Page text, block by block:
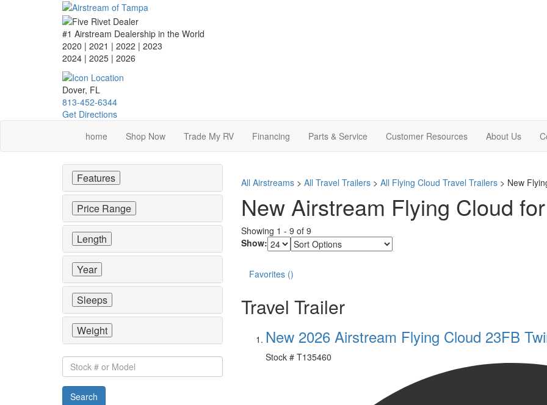
#1 Airstream Dealership in the World
2020 | 2021 | 2022 | 2023
2024 | 2025 | 2026
Dover, FL
813-452-6344
Get Directions
home
Shop Now Trade My RV Financing Parts & Service Customer Resources About Us
All Airstreams> All Travel Trailers> All Flying Cloud Travel Trailers> New
New Airstream Flying Cloud
Showing 1 - 9 of 9
Show:
Sort
Options
Favorites ()
Travel Trailer
New 2026 Airstream Flying Cloud 23FB
Stock # T135460
Features
Price Range
Length
Year
Sleeps
Weight
Stock
#
or
Model
Search